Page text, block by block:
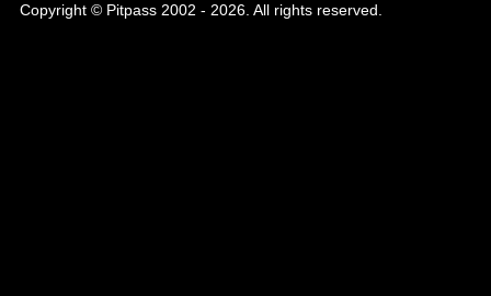
Copyright © Pitpass 2002 - 2026. All rights reserved.